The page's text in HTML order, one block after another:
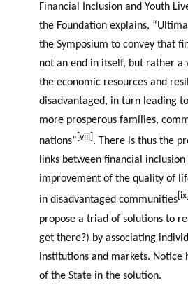
Financial Inclusion and Youth
the Foundation explains,
the Symposium to convey that
not an end in itself, but rather a
the economic resources and
disadvantaged, in turn leading
more prosperous families,
nations” [viii] . There is thus the
links between financial
improvement of the quality of
in disadvantaged communities [ix]
propose a triad of solutions to
get there?) by associating
institutions and markets. Notice
of the State in the solution.